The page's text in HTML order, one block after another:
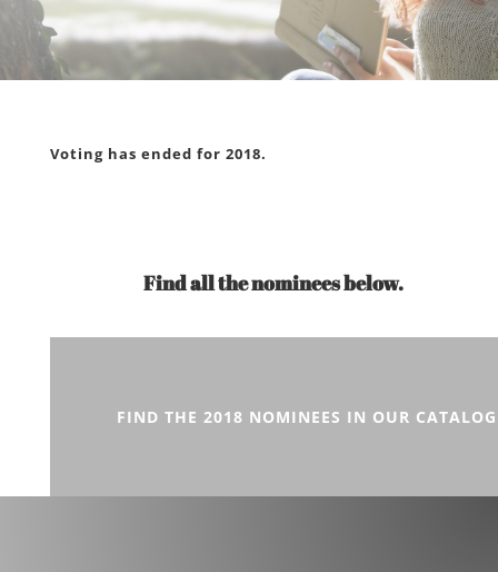
Voting has ended for 2018.
Find all the nominees below.
FIND THE 2018 NOMINEES IN OUR CATALOG